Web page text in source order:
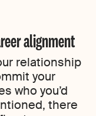
alignment
relationship
your
who you’d
there